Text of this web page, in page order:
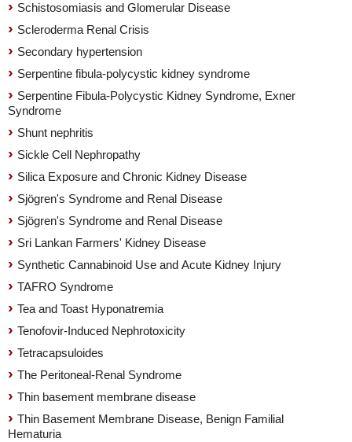
Schistosomiasis and Glomerular Disease
Scleroderma Renal Crisis
Secondary hypertension
Serpentine fibula-polycystic kidney syndrome
Serpentine Fibula-Polycystic Kidney Syndrome, Exner
Syndrome
Shunt nephritis
Sickle Cell Nephropathy
Silica Exposure and Chronic Kidney Disease
Sjögren's Syndrome and Renal Disease
Sjögren's Syndrome and Renal Disease
Sri Lankan Farmers' Kidney Disease
Synthetic Cannabinoid Use and Acute Kidney Injury
TAFRO Syndrome
Tea and Toast Hyponatremia
Tenofovir-Induced Nephrotoxicity
Tetracapsuloides
The Peritoneal-Renal Syndrome
Thin basement membrane disease
Thin Basement Membrane Disease, Benign Familial
Hematuria